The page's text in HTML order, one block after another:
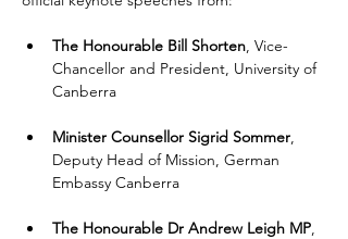
The Honourable Bill Shorten , Vice-
Chancellor and President, University of
Canberra
Minister Counsellor Sigrid Sommer
Deputy Head of Mission, German
Embassy Canberra
The Honourable Dr Andrew Leigh MP